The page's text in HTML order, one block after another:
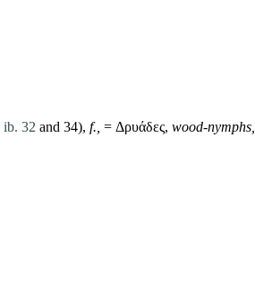
ib. 32 and 34), f., = Δρυάδες, wood-nymphs,